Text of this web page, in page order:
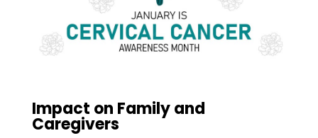
Impact on Family and
Caregivers